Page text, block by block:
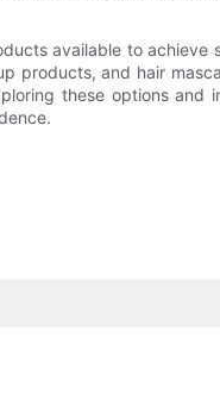
available to
and hair
these options